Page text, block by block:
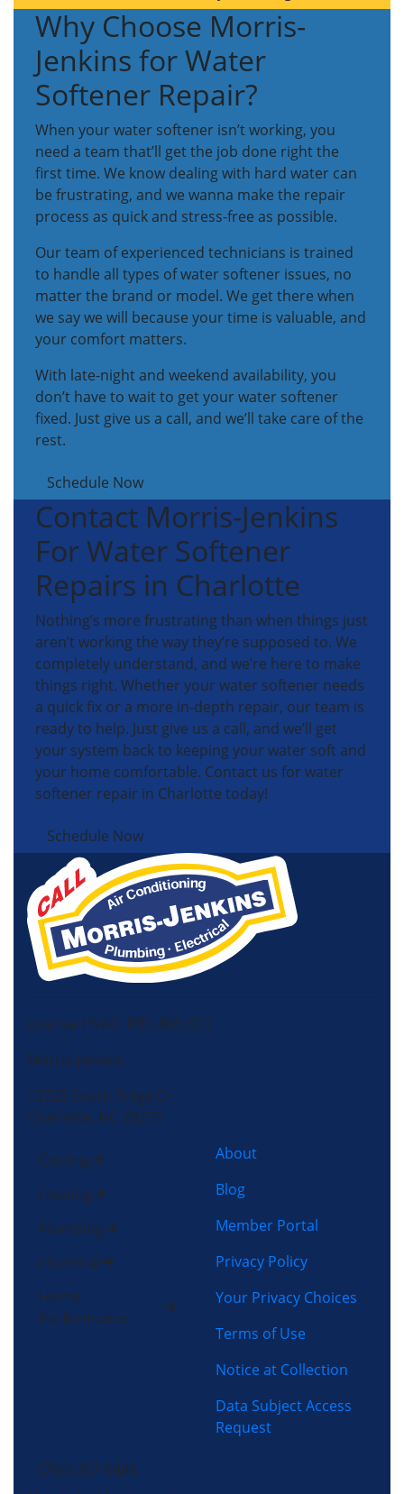
Why Choose Morris-
Jenkins for Water
Softener Repair?
When your water softener isn’t working, you
need a team that’ll get the job done right the
first time. We know dealing with hard water can
be frustrating, and we wanna make the repair
process as quick and stress-free as possible.
Our team of experienced technicians is trained
to handle all types of water softener issues, no
matter the brand or model. We get there when
we say we will because your time is valuable, and
your comfort matters.
With late-night and weekend availability, you
don’t have to wait to get your water softener
fixed. Just give us a call, and we’ll take care of the
rest.
Schedule Now
Contact Morris-Jenkins
For Water Softener
Repairs in Charlotte
Nothing’s more frustrating than when things just
aren’t working the way they’re supposed to. We
completely understand, and we’re here to make
things right. Whether your water softener needs
a quick fix or a more in-depth repair, our team is
ready to help. Just give us a call, and we’ll get
your system back to keeping your water soft and
your home comfortable. Contact us for water
softener repair in Charlotte today!
Schedule Now
License HVAC: RBC 408 (SC)
Morris-Jenkins
13725 South Ridge Dr,
Charlotte, NC 28273
Cooling
Heating
Plumbing
Electrical
Home
Performance
About
Blog
Member Portal
Privacy Policy
Your Privacy Choices
Terms of Use
Notice at Collection
Data Subject Access
Request
(704) 357-0484